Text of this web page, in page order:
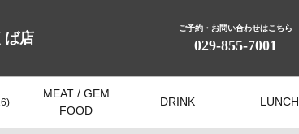
ば店
ご予約・お問い合わせはこちら
029-855-7001
MEAT / GEM
FOOD
DRINK LUNCH